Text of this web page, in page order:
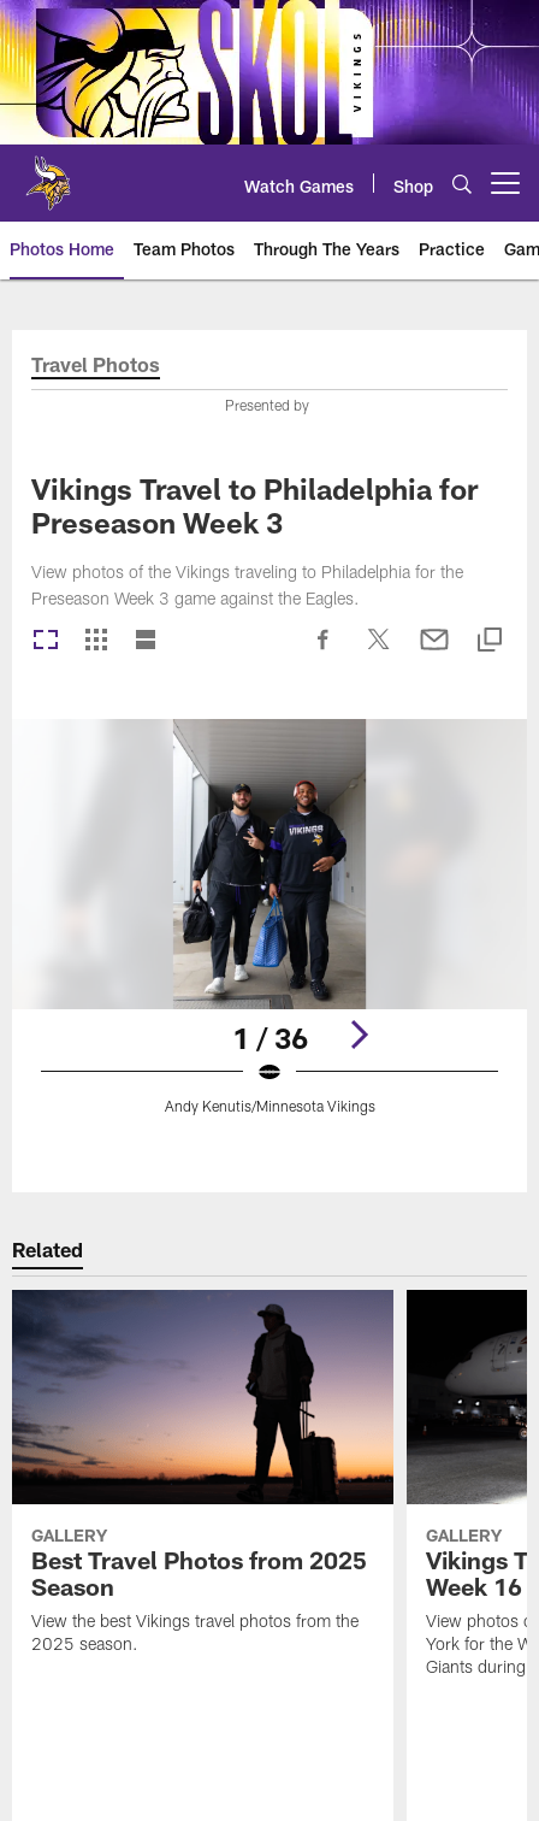
Skip
to
main
content
Watch Games Shop
Photos Home Team Photos Through The Years Practice
Photos | Minnesota Vikings –
Travel Photos
Presented by
Vikings Travel to Philadelphia for
Preseason Week 3
View photos of the Vikings traveling to Philadelphia for the
Preseason Week 3 game against the Eagles.
1 / 36
Andy Kenutis/Minnesota Vikings
Related
GALLERY
Best Travel Photos from 2025
Season
View the best Vikings travel photos from the
2025 season.
GALLERY
Vikings
Week 16
View photos
York for the
Giants during